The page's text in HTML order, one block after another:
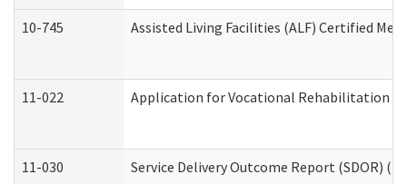
10-745 Assisted Living Facilities (ALF) Certified
11-022 Application for Vocational Rehabilitation
11-030 Service Delivery Outcome Report (SDOR)